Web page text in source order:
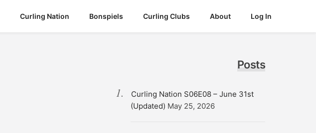
Curling Nation Bonspiels Curling Clubs About Log In
Posts
Curling Nation S06E08 – June 31st
(Updated) May 25, 2026